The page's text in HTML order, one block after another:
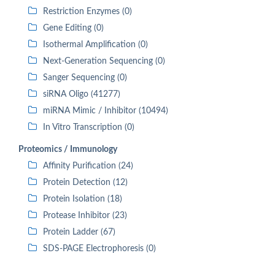
Restriction Enzymes (0)
Gene Editing (0)
Isothermal Amplification (0)
Next-Generation Sequencing (0)
Sanger Sequencing (0)
siRNA Oligo (41277)
miRNA Mimic / Inhibitor (10494)
In Vitro Transcription (0)
Proteomics / Immunology
Affinity Purification (24)
Protein Detection (12)
Protein Isolation (18)
Protease Inhibitor (23)
Protein Ladder (67)
SDS-PAGE Electrophoresis (0)